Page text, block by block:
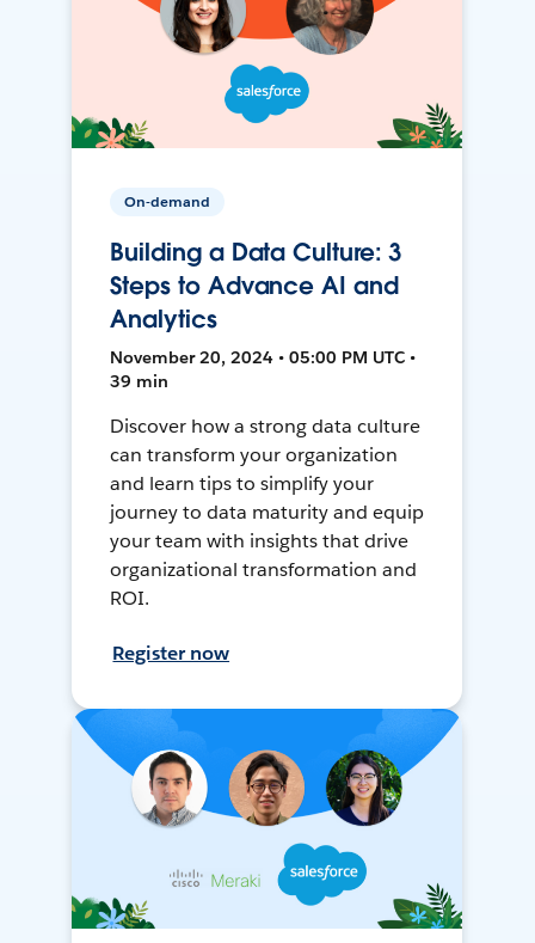
On-demand
Building a Data Culture: 3
Steps to Advance AI and
Analytics
November 20, 2024 • 05:00 PM UTC •
39 min
Discover how a strong data culture
can transform your organization
and learn tips to simplify your
journey to data maturity and equip
your team with insights that drive
organizational transformation and
ROI.
Register now